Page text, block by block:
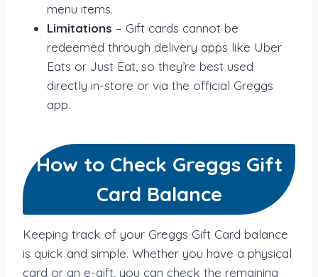
menu items.
Limitations – Gift cards cannot be
redeemed through delivery apps like Uber
Eats or Just Eat, so they’re best used
directly in-store or via the official Greggs
app.
How to Check Greggs Gift
Card Balance
Keeping track of your Greggs Gift Card balance
is quick and simple. Whether you have a physical
card or an e-gift, you can check the remaining